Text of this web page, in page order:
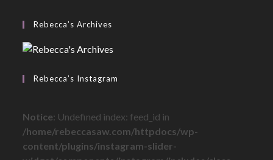
Rebecca’s Archives
Rebecca’s Instagram
Notice: Undefined index: feed_id in
/home/rebeccasaw.com/httpdocs/wp-
content/plugins/instagram-slider-